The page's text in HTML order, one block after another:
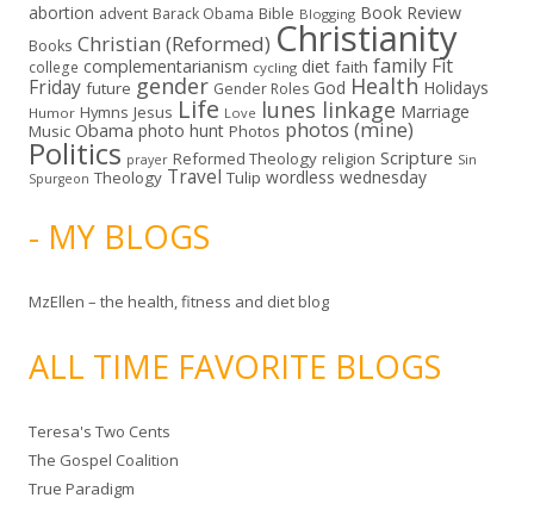
abortion advent Barack Obama Bible Blogging Book Review
Books Christian (Reformed) Christianity
college complementarianism cycling diet faith family Fit
Friday future gender Gender Roles God Health Holidays
Humor Hymns Jesus Life Love lunes linkage Marriage
Music Obama photo hunt Photos photos (mine)
Politics prayer Reformed Theology religion Scripture Sin
Spurgeon Theology Travel Tulip wordless wednesday
- MY BLOGS
MzEllen – the health, fitness and diet blog
ALL TIME FAVORITE BLOGS
Teresa's Two Cents
The Gospel Coalition
True Paradigm